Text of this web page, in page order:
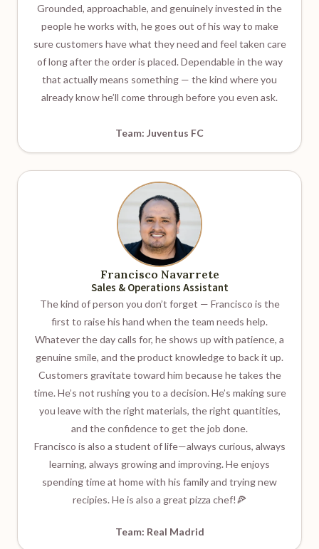
Grounded, approachable, and genuinely invested in the
people he works with, he goes out of his way to make
sure customers have what they need and feel taken care
of long after the order is placed. Dependable in the way
that actually means something — the kind where you
already know he’ll come through before you even ask.
Team: Juventus FC
Francisco Navarrete
Sales & Operations Assistant
The kind of person you don’t forget — Francisco is the
first to raise his hand when the team needs help.
Whatever the day calls for, he shows up with patience, a
genuine smile, and the product knowledge to back it up.
Customers gravitate toward him because he takes the
time. He’s not rushing you to a decision. He’s making sure
you leave with the right materials, the right quantities,
and the confidence to get the job done.
Francisco is also a student of life—always curious, always
learning, always growing and improving. He enjoys
spending time at home with his family and trying new
recipies. He is also a great pizza chef!🍕
Team: Real Madrid